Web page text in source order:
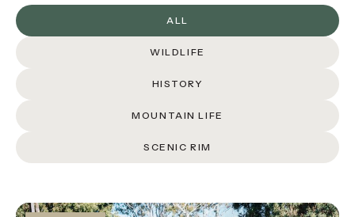
Corporate
About
Contact
Home
ALL
WILDLIFE
HISTORY
MOUNTAIN LIFE
SCENIC RIM